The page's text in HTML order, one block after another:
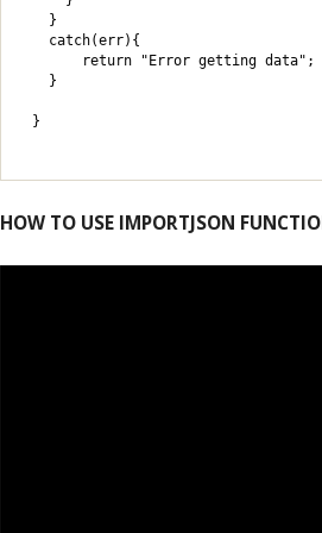
  }
  catch(err){
return "Error getting
  }
}
HOW TO USE IMPORTJSON